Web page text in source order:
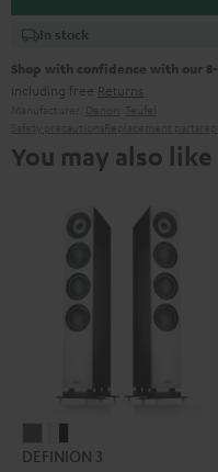
In stock
Shop with confidence with our
including free Returns
You may also like
3
3
DEFINION 3